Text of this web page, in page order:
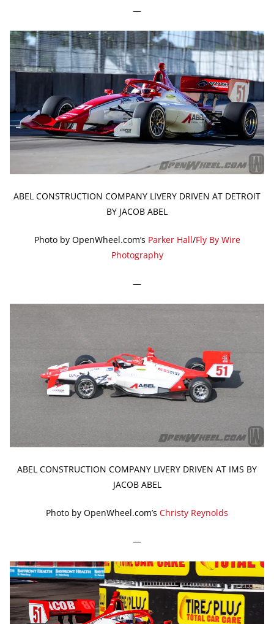
—
ABEL CONSTRUCTION COMPANY LIVERY DRIVEN AT DETROIT
BY JACOB ABEL
Photo by OpenWheel.com’s Parker Hall/Fly By Wire
Photography
—
ABEL CONSTRUCTION COMPANY LIVERY DRIVEN AT IMS BY
JACOB ABEL
Photo by OpenWheel.com’s Christy Reynolds
—